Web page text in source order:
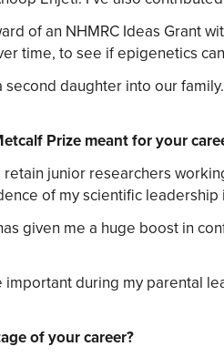
of an NHMRC Ideas Grant
time, to see if epigenetics
daughter into our
Prize meant for your
junior researchers
of my scientific
given me a huge boost in
important during my parental
of your career?